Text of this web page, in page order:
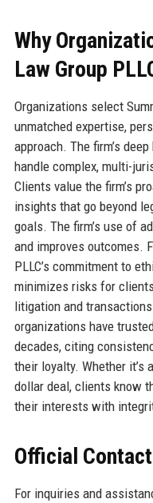
Why
Law Group
Organizations select
unmatched expertise,
approach. The firm’s
handle complex, multi-
Clients value the firm’s
insights that go beyond
goals. The firm’s use of
and improves outcomes.
PLLC’s commitment to
minimizes risks for
litigation and
organizations have
decades, citing
their loyalty. Whether
dollar deal, clients know
their interests with
Official
For inquiries and